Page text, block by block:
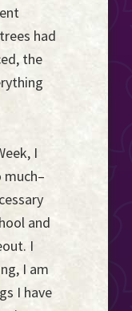
had
the
I
much–
and
I
I am
I have